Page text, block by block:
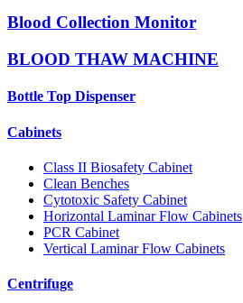
Blood Collection Monitor
BLOOD THAW MACHINE
Bottle Top Dispenser
Cabinets
Class II Biosafety Cabinet
Clean Benches
Cytotoxic Safety Cabinet
Horizontal Laminar Flow Cabinets
PCR Cabinet
Vertical Laminar Flow Cabinets
Centrifuge